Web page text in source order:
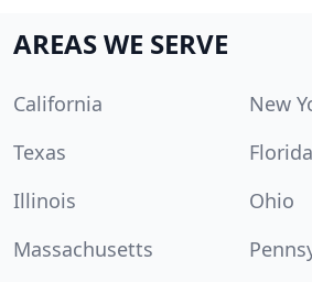
AREAS WE SERVE
California
New
Texas
Florida
Illinois
Ohio
Massachusetts